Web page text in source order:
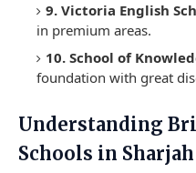
9. Victoria English
in premium areas.
10. School of
foundation with great
Understanding
Schools in Sharjah